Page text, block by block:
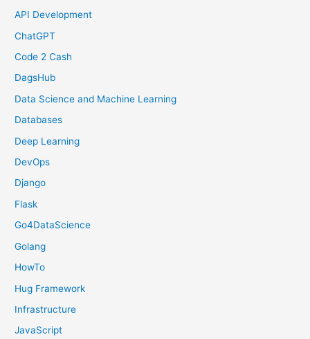
API Development
ChatGPT
Code 2 Cash
DagsHub
Data Science and Machine Learning
Databases
Deep Learning
DevOps
Django
Flask
Go4DataScience
Golang
HowTo
Hug Framework
Infrastructure
JavaScript